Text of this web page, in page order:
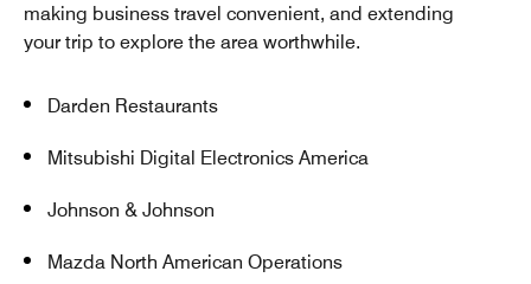
making business travel convenient, and extending
your trip to explore the area worthwhile.
Darden Restaurants
Mitsubishi Digital Electronics America
Johnson & Johnson
Mazda North American Operations